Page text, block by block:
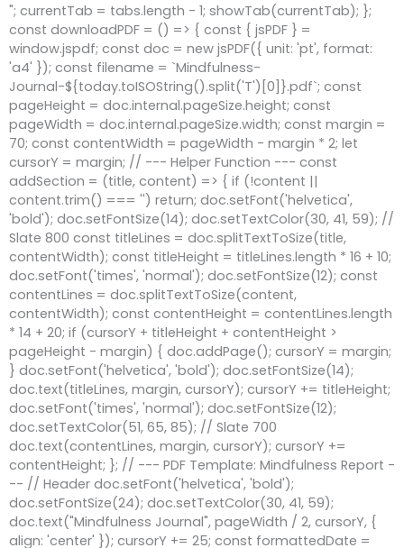
"; currentTab = tabs.length - 1; showTab(currentTab); };
const downloadPDF = () => { const { jsPDF } =
window.jspdf; const doc = new jsPDF({ unit: 'pt', format:
'a4' }); const filename = `Mindfulness-
Journal-${today.toISOString().split('T')[0]}.pdf`; const
pageHeight = doc.internal.pageSize.height; const
pageWidth = doc.internal.pageSize.width; const margin =
70; const contentWidth = pageWidth - margin * 2; let
cursorY = margin; // --- Helper Function --- const
addSection = (title, content) => { if (!content ||
content.trim() === '') return; doc.setFont('helvetica',
'bold'); doc.setFontSize(14); doc.setTextColor(30, 41, 59); //
Slate 800 const titleLines = doc.splitTextToSize(title,
contentWidth); const titleHeight = titleLines.length * 16 + 10;
doc.setFont('times', 'normal'); doc.setFontSize(12); const
contentLines = doc.splitTextToSize(content,
contentWidth); const contentHeight = contentLines.length
* 14 + 20; if (cursorY + titleHeight + contentHeight >
pageHeight - margin) { doc.addPage(); cursorY = margin;
} doc.setFont('helvetica', 'bold'); doc.setFontSize(14);
doc.text(titleLines, margin, cursorY); cursorY += titleHeight;
doc.setFont('times', 'normal'); doc.setFontSize(12);
doc.setTextColor(51, 65, 85); // Slate 700
doc.text(contentLines, margin, cursorY); cursorY +=
contentHeight; }; // --- PDF Template: Mindfulness Report -
-- // Header doc.setFont('helvetica', 'bold');
doc.setFontSize(24); doc.setTextColor(30, 41, 59);
doc.text("Mindfulness Journal", pageWidth / 2, cursorY, {
align: 'center' }); cursorY += 25; const formattedDate =